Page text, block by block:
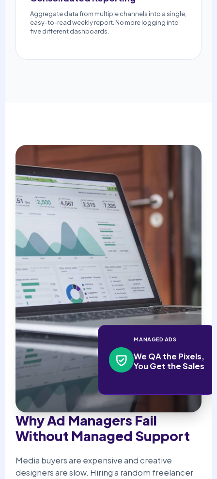
Aggregate data from multiple channels into a single,
easy-to-read weekly report. No more logging into
five different dashboards.
MANAGED ADS
We QA the Pixels,
You Get the Sales
Why Ad Managers Fail
Without Managed Support
Media buyers are expensive and creative
designers are slow. Hiring a random freelancer